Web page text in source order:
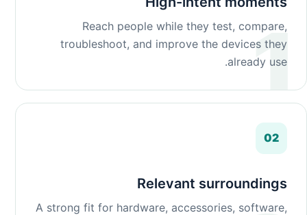
Reach people while they test, compare,
troubleshoot, and improve the devices they
already use.
02
Relevant surroundings
A strong fit for hardware, accessories, software,